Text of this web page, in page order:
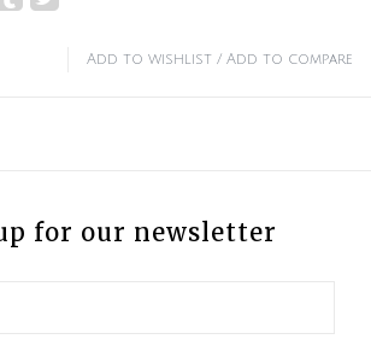
Add to wishlist / Add to compare
for our newsletter